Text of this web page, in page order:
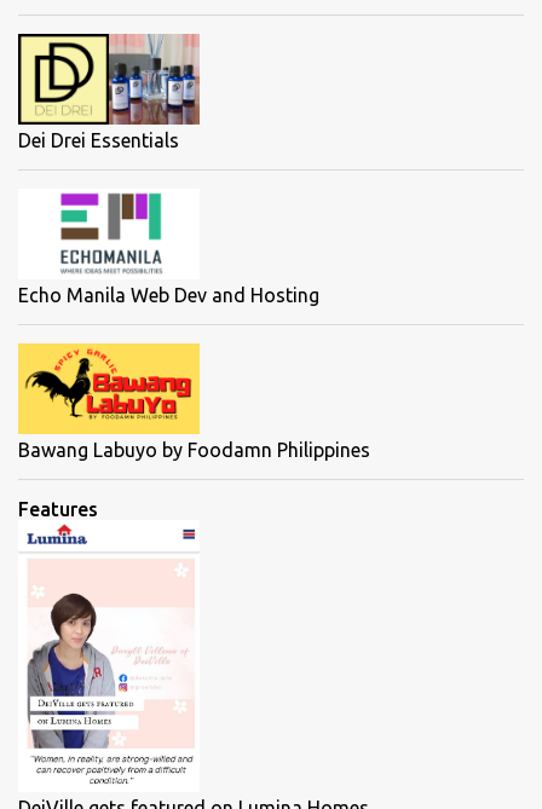
Dei Drei Essentials
Echo Manila Web Dev and Hosting
Bawang Labuyo by Foodamn Philippines
Features